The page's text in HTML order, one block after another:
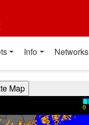
Info Networks